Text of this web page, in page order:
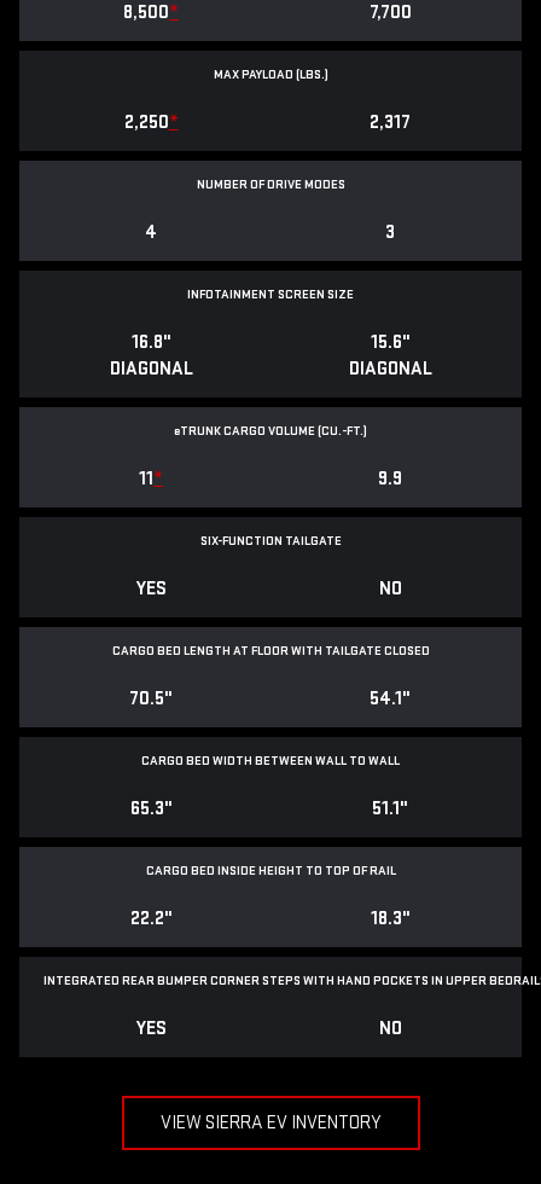
8,500* 7,700
MAX PAYLOAD (LBS.)
2,250* 2,317
NUMBER OF DRIVE MODES
4 3
INFOTAINMENT SCREEN SIZE
16.8"
DIAGONAL
15.6"
DIAGONAL
eTRUNK CARGO VOLUME (CU.-FT.)
11* 9.9
SIX-FUNCTION TAILGATE
YES NO
CARGO BED LENGTH AT FLOOR WITH TAILGATE CLOSED
70.5" 54.1"
CARGO BED WIDTH BETWEEN WALL TO WALL
65.3" 51.1"
CARGO BED INSIDE HEIGHT TO TOP OF RAIL
22.2" 18.3"
INTEGRATED REAR BUMPER CORNER STEPS WITH HAND POCKETS IN UPPER
YES NO
VIEW SIERRA EV INVENTORY